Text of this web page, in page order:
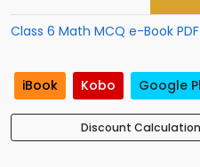
Class 6 Math MCQ e-Book PDF
iBook Kobo Google
Discount